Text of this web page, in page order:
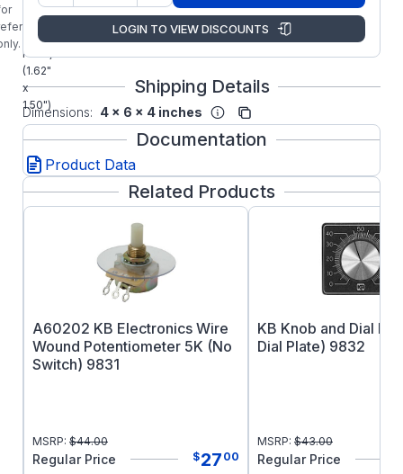
(Small
Dial
Plate)
(1.62"
x
1.50")
LOGIN TO VIEW DISCOUNTS
Shipping Details
Dimensions: 4 x 6 x 4 inches
Documentation
Product Data
Related Products
A60202 KB Electronics Wire
Wound Potentiometer 5K (No
Switch) 9831
MSRP: $44.00
Regular Price $27 00
KB Knob and Dial Kit
Dial Plate) 9832
MSRP: $43.00
Regular Price